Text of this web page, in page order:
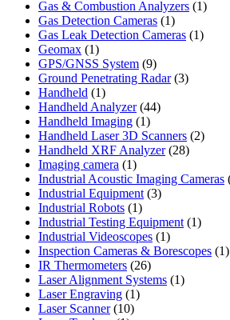
products
Gas & Combustion Analyzers 11
Gas Detection Cameras 11
product
Gas Leak Detection Cameras 11
Geomax 11
product
GPS/GNSS System 99
products
Ground Penetrating Radar 33
Handheld 11
product
Handheld Analyzer 4444
Handheld Imaging 11
product
Handheld Laser 3D Scanners 22
Handheld XRF Analyzer 2828
Imaging camera 11
product
Industrial Acoustic Imaging Cameras
Industrial Equipment 33
Industrial Robots 11
product
Industrial Testing Equipment 11
Industrial Videoscopes 11
product
Inspection Cameras & Borescopes 11
IR Thermometers 2626
products
Laser Alignment Systems 11
Laser Engraving 11
Laser Scanner 1010